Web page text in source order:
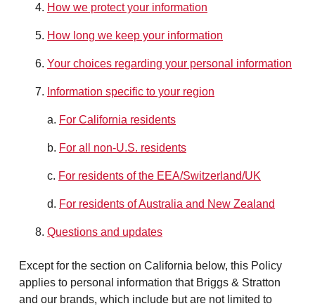
How we protect your information
How long we keep your information
Your choices regarding your personal information
Information specific to your region
a. For California residents
b. For all non-U.S. residents
c. For residents of the EEA/Switzerland/UK
d. For residents of Australia and New Zealand
Questions and updates
Except for the section on California below, this Policy
applies to personal information that Briggs & Stratton
and our brands, which include but are not limited to